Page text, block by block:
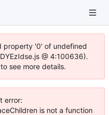
property '0' of undefined
@ 4:100636).
see more details.
error:
is not a function